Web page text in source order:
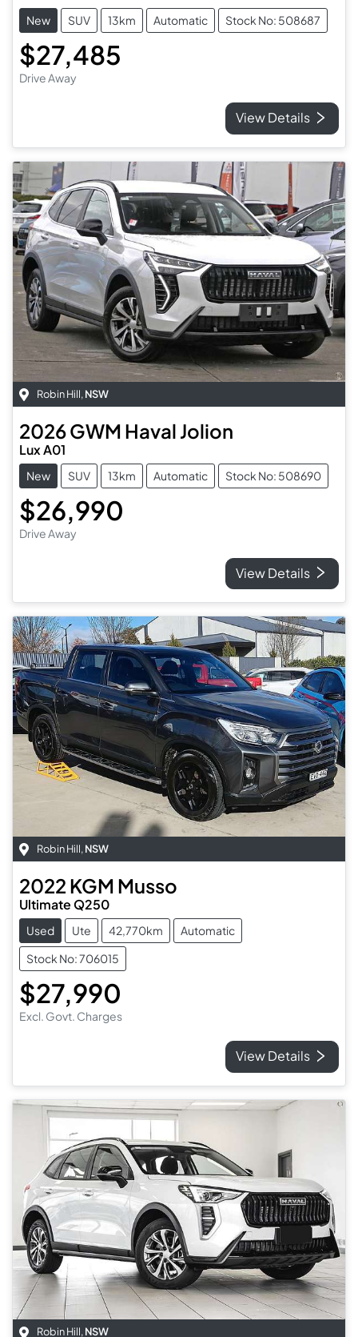
New SUV 13km Automatic Stock No: 508687
$27,485
Drive Away
View Details
Robin Hill, NSW
2026GWM Haval Jolion
Lux A01
New SUV 13km Automatic Stock No: 508690
$26,990
Drive Away
View Details
Robin Hill, NSW
2022 KGM Musso
Ultimate Q250
Used Ute 42,770km
Automatic
Stock No: 706015
$27,990
Excl. Govt. Charges
View Details
Robin Hill, NSW